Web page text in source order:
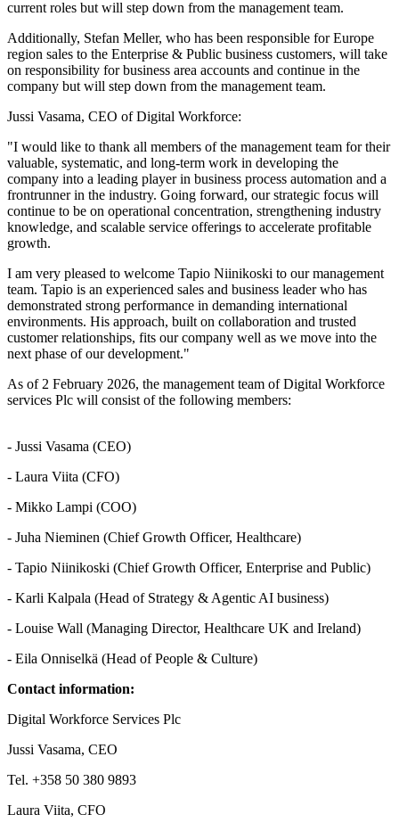
current roles but will step down from the management team.
Additionally, Stefan Meller, who has been responsible for Europe
region sales to the Enterprise & Public business customers, will take
on responsibility for business area accounts and continue in the
company but will step down from the management team.
Jussi Vasama, CEO of Digital Workforce:
"I would like to thank all members of the management team for their
valuable, systematic, and long-term work in developing the
company into a leading player in business process automation and a
frontrunner in the industry. Going forward, our strategic focus will
continue to be on operational concentration, strengthening industry
knowledge, and scalable service offerings to accelerate profitable
growth.
I am very pleased to welcome Tapio Niinikoski to our management
team. Tapio is an experienced sales and business leader who has
demonstrated strong performance in demanding international
environments. His approach, built on collaboration and trusted
customer relationships, fits our company well as we move into the
next phase of our development."
As of 2 February 2026, the management team of Digital Workforce
services Plc will consist of the following members:
- Jussi Vasama (CEO)
- Laura Viita (CFO)
- Mikko Lampi (COO)
- Juha Nieminen (Chief Growth Officer, Healthcare)
- Tapio Niinikoski (Chief Growth Officer, Enterprise and Public)
- Karli Kalpala (Head of Strategy & Agentic AI business)
- Louise Wall (Managing Director, Healthcare UK and Ireland)
- Eila Onniselkä (Head of People & Culture)
Contact information:
Digital Workforce Services Plc
Jussi Vasama, CEO
Tel. +358 50 380 9893
Laura Viita, CFO